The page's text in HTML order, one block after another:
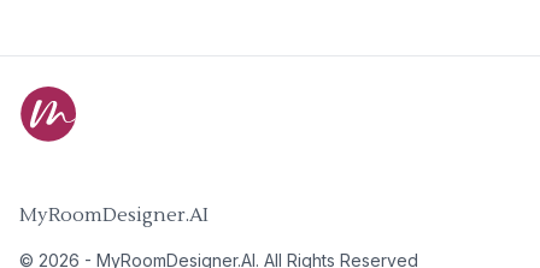
MyRoomDesigner.AI
© 2026 - MyRoomDesigner.AI. All Rights Reserved